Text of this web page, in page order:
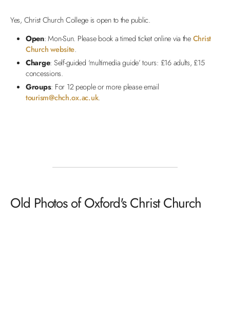
Yes, Christ Church College is open to the public.
Open: Mon-Sun. Please book a timed ticket online via theChrist
Church website.
Charge: Self-guided ‘multimedia guide’ tours: £16 adults, £15
concessions.
Groups: For 12 people or more please email
tourism@chch.ox.ac.uk.
Old Photos of Oxford's Christ Church